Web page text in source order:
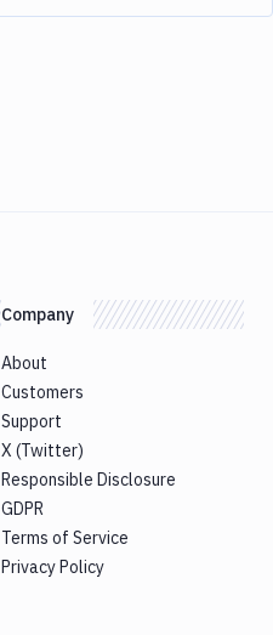
Company
About
Customers
Support
X (Twitter)
Responsible Disclosure
GDPR
Terms of Service
Privacy Policy